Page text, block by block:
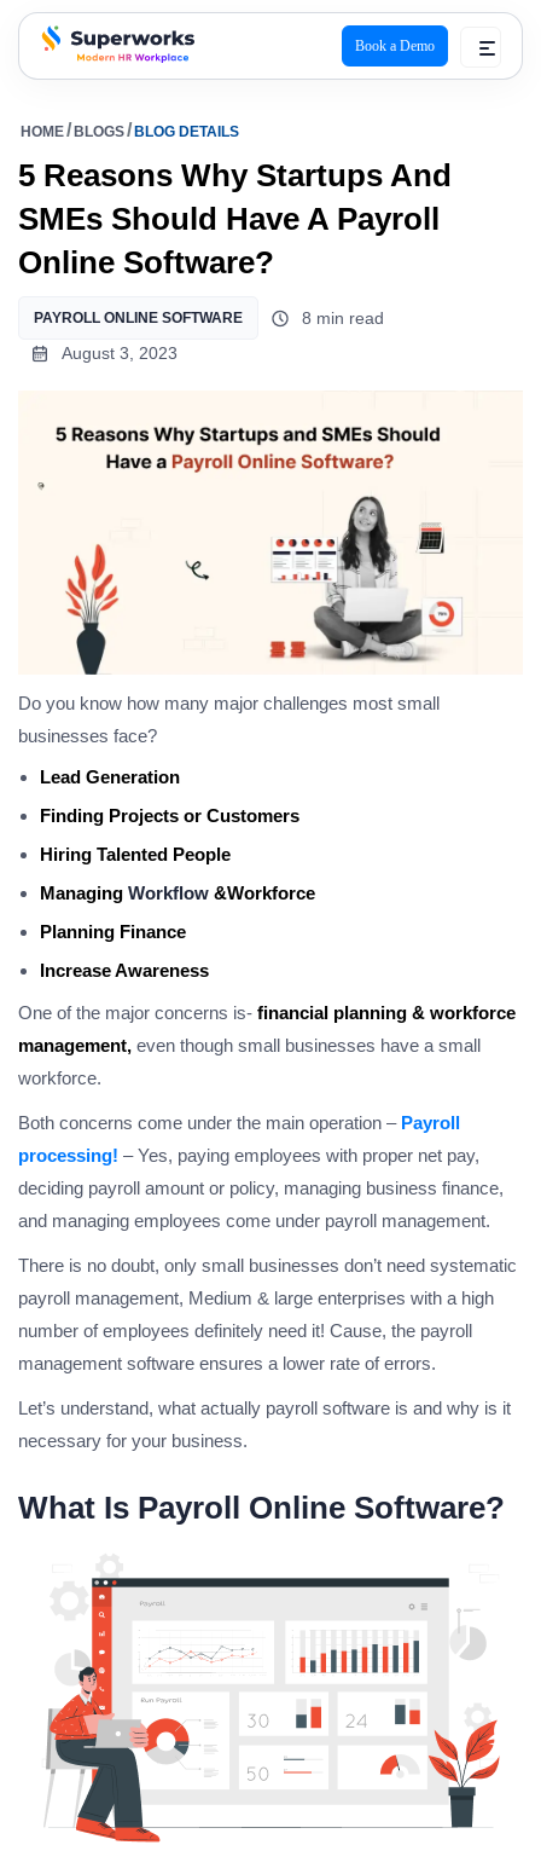
superworks logo
Book a Demo
HOME BLOGS BLOG DETAILS
5 Reasons Why Startups And
SMEs Should Have A Payroll
Online Software?
PAYROLL ONLINE SOFTWARE
8 min read
August 3, 2023
Do you know how many major challenges most small
businesses face?
Lead Generation
Finding Projects or Customers
Hiring Talented People
Managing Workflow &Workforce
Planning Finance
Increase Awareness
One of the major concerns is- financial planning & workforce
management, even though small businesses have a small
workforce.
Both concerns come under the main operation – Payroll
processing! – Yes, paying employees with proper net pay,
deciding payroll amount or policy, managing business finance,
and managing employees come under payroll management.
There is no doubt, only small businesses don’t need systematic
payroll management, Medium & large enterprises with a high
number of employees definitely need it! Cause, the payroll
management software ensures a lower rate of errors.
Let’s understand, what actually payroll software is and why is it
necessary for your business.
What Is Payroll Online Software?